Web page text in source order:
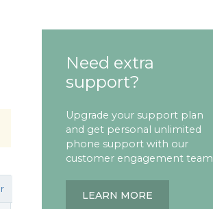
Need extra
support?
Upgrade your support plan
and get personal unlimited
phone support with our
customer engagement team
LEARN MORE